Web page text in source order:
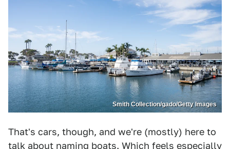
Smith Collection/gado/Getty Images
That's cars, though, and we're (mostly) here to
talk about naming boats. Which feels especially